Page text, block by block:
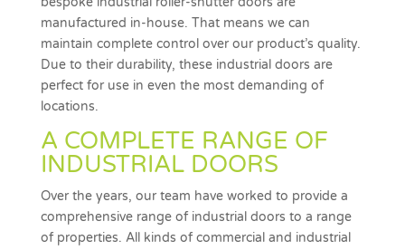
manufactured in-house. That means we can
maintain complete control over our product’s quality.
Due to their durability, these industrial doors are
perfect for use in even the most demanding of
locations.
A COMPLETE RANGE OF
INDUSTRIAL DOORS
Over the years, our team have worked to provide a
comprehensive range of industrial doors to a range
of properties. All kinds of commercial and industrial